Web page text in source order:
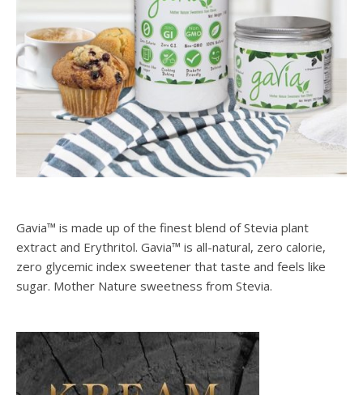
Gavia™ is made up of the finest blend of Stevia plant
extract and Erythritol. Gavia™ is all-natural, zero calorie,
zero glycemic index sweetener that taste and feels like
sugar. Mother Nature sweetness from Stevia.